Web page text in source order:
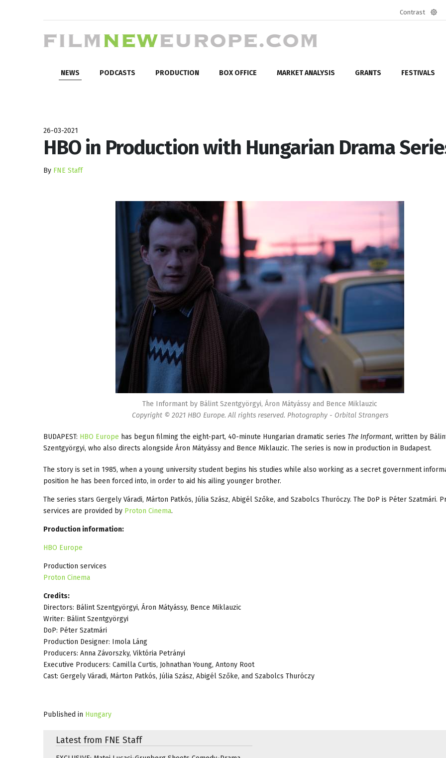
Contrast
NEWS PODCASTS PRODUCTION BOX OFFICE MARKET ANALYSIS GRANTS FESTIVALS
26-03-2021
HBO in Production with Hungarian Drama
By FNE Staff
The Informant by Bálint Szentgyörgyi, Áron Mátyássy and Bence Miklauzic
Copyright © 2021 HBO Europe. All rights reserved. Photography - Orbital Strangers
BUDAPEST: HBO Europe has begun filming the eight-part, 40-minute Hungarian dramatic series The Informant, written by
Szentgyörgyi, who also directs alongside Áron Mátyássy and Bence Miklauzic. The series is now in production in Budapest.
The story is set in 1985, when a young university student begins his studies while also working as a secret government
position he has been forced into, in order to aid his ailing younger brother.
The series stars Gergely Váradi, Márton Patkós, Júlia Szász, Abigél Szőke, and Szabolcs Thuróczy. The DoP is Péter Szatmári.
services are provided by Proton Cinema.
Production information:
HBO Europe
Production services
Proton Cinema
Credits:
Directors: Bálint Szentgyörgyi, Áron Mátyássy, Bence Miklauzic
Writer: Bálint Szentgyörgyi
DoP: Péter Szatmári
Production Designer: Imola Láng
Producers: Anna Závorszky, Viktória Petrányi
Executive Producers: Camilla Curtis, Johnathan Young, Antony Root
Cast: Gergely Váradi, Márton Patkós, Júlia Szász, Abigél Szőke, and Szabolcs Thuróczy
Published in Hungary
Latest from FNE Staff